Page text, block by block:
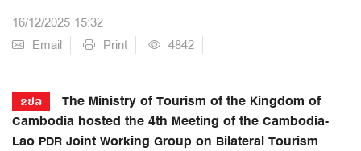
16/12/2025 15:32
Email
Print 4842
ຂປລ
The Ministry of Tourism of the Kingdom of
Cambodia hosted the 4th Meeting of the Cambodia-
Lao PDR Joint Working Group on Bilateral Tourism